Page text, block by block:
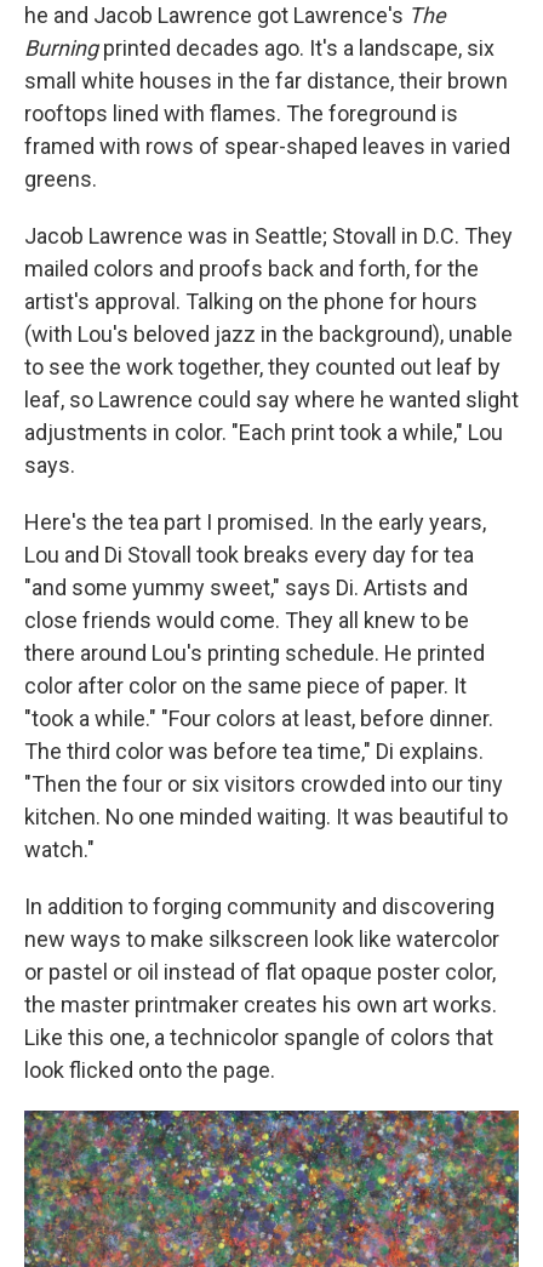
he and Jacob Lawrence got Lawrence's The
Burningprinted decades ago. It's a landscape, six
small white houses in the far distance, their brown
rooftops lined with flames. The foreground is
framed with rows of spear-shaped leaves in varied
greens.
Jacob Lawrence was in Seattle; Stovall in D.C. They
mailed colors and proofs back and forth, for the
artist's approval. Talking on the phone for hours
(with Lou's beloved jazz in the background), unable
to see the work together, they counted out leaf by
leaf, so Lawrence could say where he wanted slight
adjustments in color. "Each print took a while," Lou
says.
Here's the tea part I promised. In the early years,
Lou and Di Stovall took breaks every day for tea
"and some yummy sweet," says Di. Artists and
close friends would come. They all knew to be
there around Lou's printing schedule. He printed
color after color on the same piece of paper. It
"took a while." "Four colors at least, before dinner.
The third color was before tea time," Di explains.
"Then the four or six visitors crowded into our tiny
kitchen. No one minded waiting. It was beautiful to
watch."
In addition to forging community and discovering
new ways to make silkscreen look like watercolor
or pastel or oil instead of flat opaque poster color,
the master printmaker creates his own art works.
Like this one, a technicolor spangle of colors that
look flicked onto the page.